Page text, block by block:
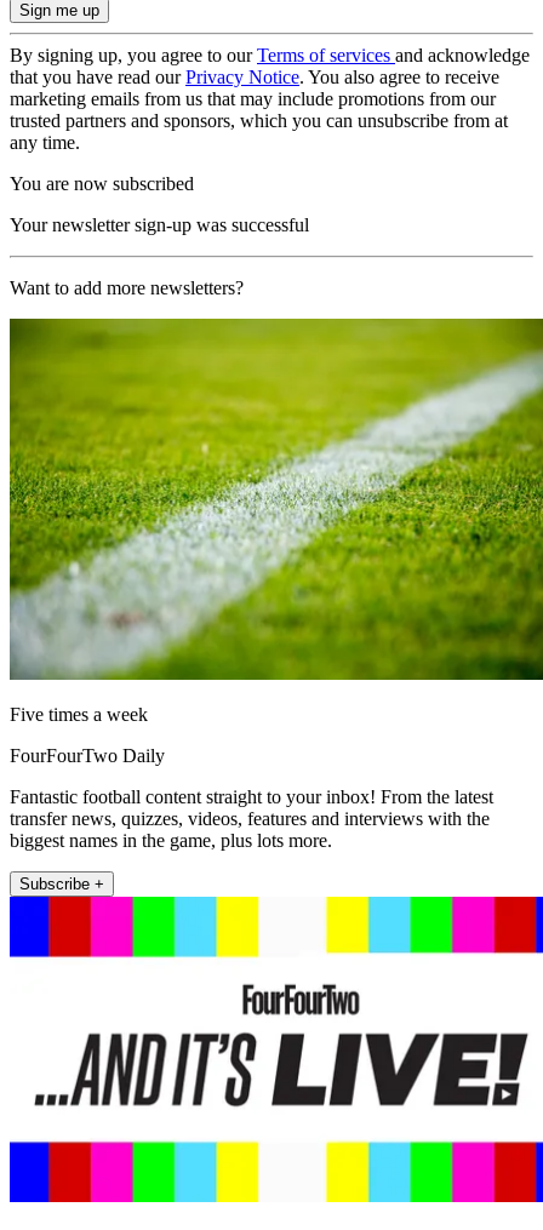
By signing up, you agree to ourTerms of services and acknowledge
that you have read ourPrivacy Notice. You also agree to receive
marketing emails from us that may include promotions from our
trusted partners and sponsors, which you can unsubscribe from at
any time.
You are now subscribed
Your newsletter sign-up was successful
Want to add more newsletters?
Five times a week
FourFourTwo Daily
Fantastic football content straight to your inbox! From the latest
transfer news, quizzes, videos, features and interviews with the
biggest names in the game, plus lots more.
Subscribe +